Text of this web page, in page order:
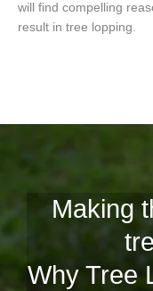
will find compelling
result in tree lopping.
Making
Why Tree